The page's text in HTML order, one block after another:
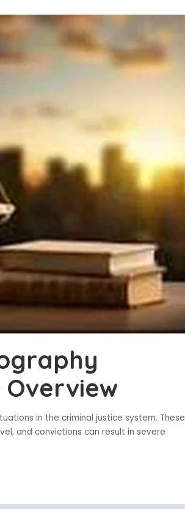
in the criminal justice system. These
and convictions can result in severe